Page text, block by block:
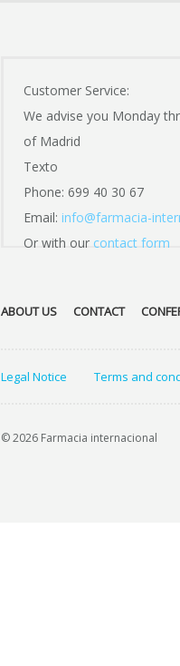
Customer Service:
We advise you Monday
of Madrid
Texto
Phone: 699 40 30 67
Email: info@farmacia-
Or with our contact form
ABOUT US CONTACT
Legal Notice Terms and
© 2026 Farmacia internacional